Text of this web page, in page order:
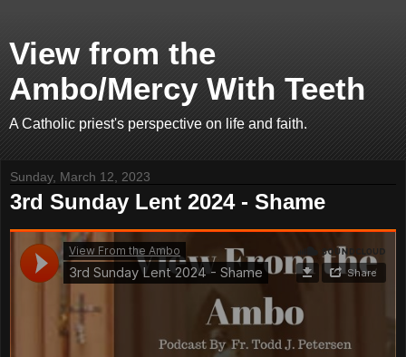
View from the
Ambo/Mercy With Teeth
A Catholic priest's perspective on life and faith.
Sunday, March 12, 2023
3rd Sunday Lent 2024 - Shame